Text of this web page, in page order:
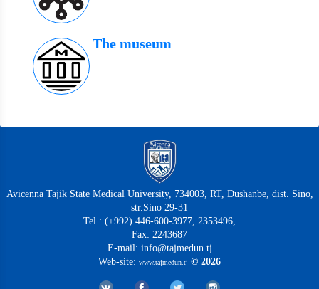
The museum
Avicenna Tajik State Medical University, 734003, RT, Dushanbe, dist. Sino,
str.Sino 29-31
Tel.: (+992) 446-600-3977, 2353496,
Fax: 2243687
E-mail: info@tajmedun.tj
Web-site: www.tajmedun.tj © 2026